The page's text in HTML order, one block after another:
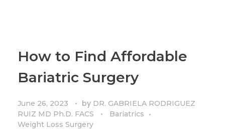
How to Find Affordable
Bariatric Surgery
June 26, 2023 by DR. GABRIELA RODRIGUEZ
RUIZ MD Ph.D. FACS
Bariatrics
Weight Loss Surgery